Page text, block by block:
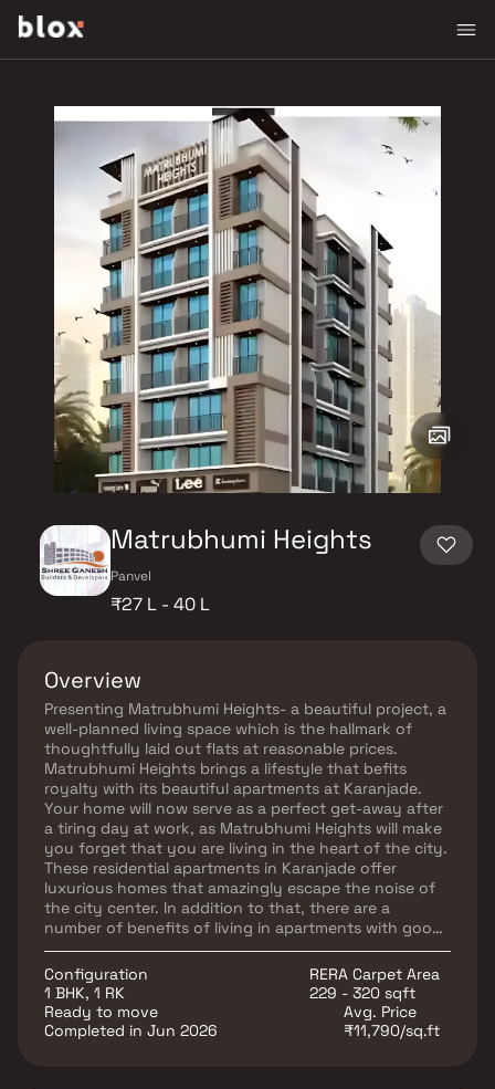
Matrubhumi Heights
Panvel
₹27 L - 40 L
Overview
Presenting Matrubhumi Heights- a beautiful project, a
well-planned living space which is the hallmark of
thoughtfully laid out flats at reasonable prices.
Matrubhumi Heights brings a lifestyle that befits
royalty with its beautiful apartments at Karanjade.
Your home will now serve as a perfect get-away after
a tiring day at work, as Matrubhumi Heights will make
you forget that you are living in the heart of the city.
These residential apartments in Karanjade offer
luxurious homes that amazingly escape the noise of
the city center. In addition to that, there are a
number of benefits of living in apartments with good
locality. Matrubhumi Heights is conveniently located
at Karanjade to provide unmatched connectivity from
all the important landmarks and places of everyday
utility such as various well-known hospitals,
educational institutions, super-marts, parks,
Configuration
1 BHK, 1 RK
RERA Carpet Area
229 - 320 sqft
Ready to move
Completed in Jun 2026
Avg. Price
₹11,790/sq.ft